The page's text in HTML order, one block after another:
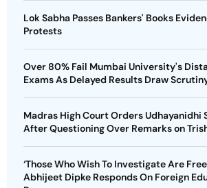
Lok Sabha Passes Bankers' Books
Protests
Over 80% Fail Mumbai University's
Exams As Delayed Results Draw
Madras High Court Orders Udhayanidhi
After Questioning Over Remarks on
‘Those Who Wish To Investigate Are Free
Abhijeet Dipke Responds On Foreign